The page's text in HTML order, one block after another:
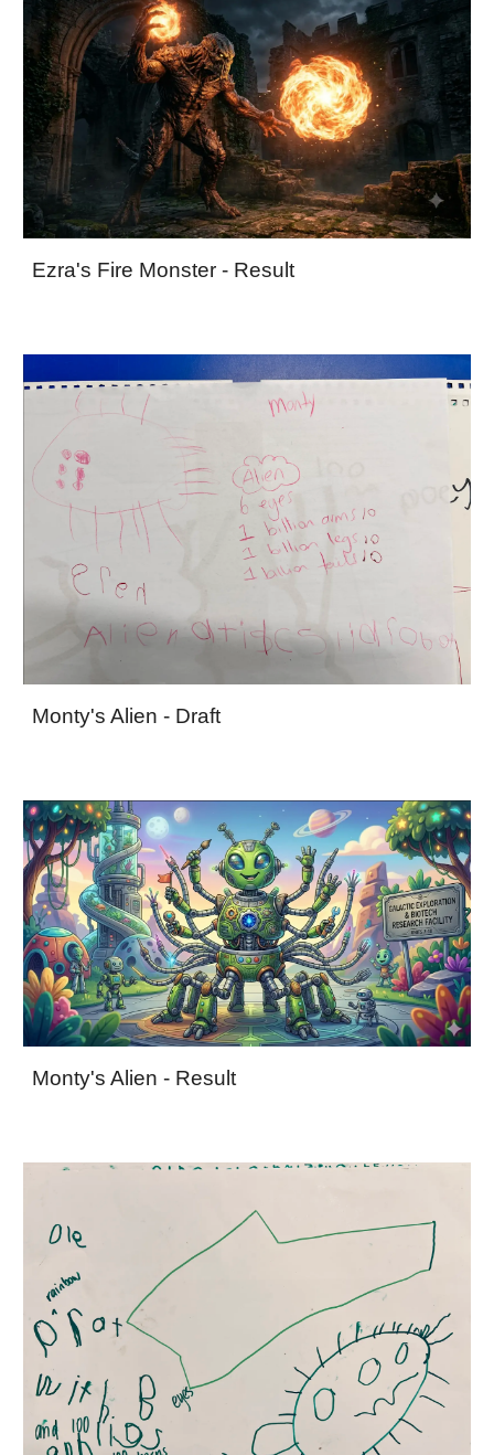
Ezra's Fire Monster - Result
Monty's Alien - Draft
Monty's Alien - Result